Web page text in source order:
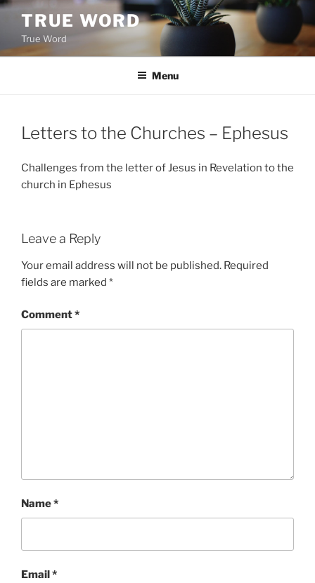
Skip
content
TRUE WORD
True Word
Menu
Letters to the Churches – Ephesus
Challenges from the letter of Jesus in Revelation to the
church in Ephesus
Leave a Reply
Your email address will not be published. Required
fields are marked *
Comment*
Name*
Email*